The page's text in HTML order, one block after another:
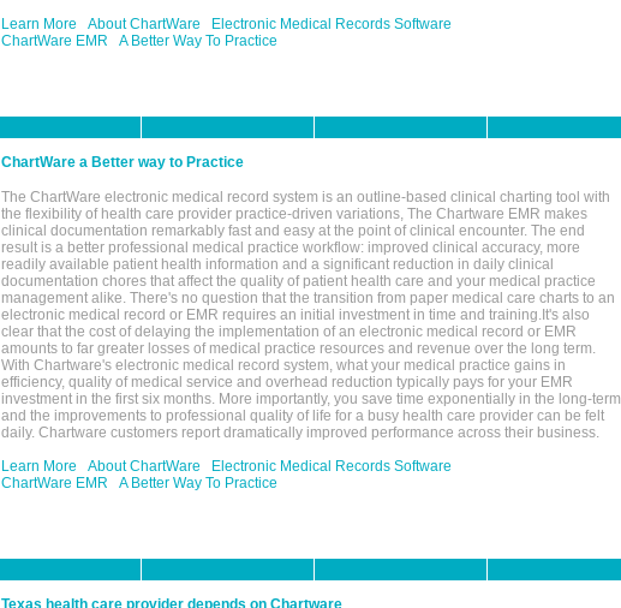
Learn More
About ChartWare
Electronic Medical Records Software
ChartWare EMR
A Better Way To Practice
ChartWare a Better way to Practice
The ChartWare electronic medical record system is an outline-based clinical charting tool with
the flexibility of health care provider practice-driven variations, The Chartware EMR makes
clinical documentation remarkably fast and easy at the point of clinical encounter. The end
result is a better professional medical practice workflow: improved clinical accuracy, more
readily available patient health information and a significant reduction in daily clinical
documentation chores that affect the quality of patient health care and your medical practice
management alike. There's no question that the transition from paper medical care charts to an
electronic medical record or EMR requires an initial investment in time and training.It's also
clear that the cost of delaying the implementation of an electronic medical record or EMR
amounts to far greater losses of medical practice resources and revenue over the long term.
With Chartware's electronic medical record system, what your medical practice gains in
efficiency, quality of medical service and overhead reduction typically pays for your EMR
investment in the first six months. More importantly, you save time exponentially in the long-term
and the improvements to professional quality of life for a busy health care provider can be felt
daily. Chartware customers report dramatically improved performance across their business.
Learn More
About ChartWare
Electronic Medical Records Software
ChartWare EMR
A Better Way To Practice
Texas health care provider depends on Chartware